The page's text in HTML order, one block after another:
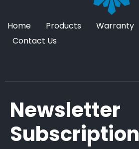
Home Products Warranty
Contact Us
Newsletter
Subscription